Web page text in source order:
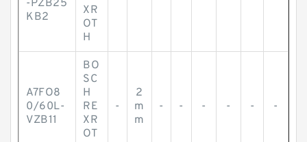
-PZB25
KB2
XR
OT
H
A7FO8
0/60L-
VZB11
BO
SC
H
RE
XR
OT
-
2
m
m
- - - - - -